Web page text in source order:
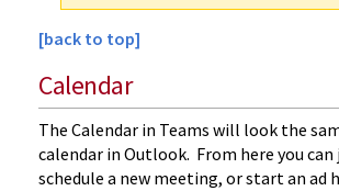
[back to top]
Calendar
The Calendar in Teams will look the
calendar in Outlook. From here you
schedule a new meeting, or start an ad